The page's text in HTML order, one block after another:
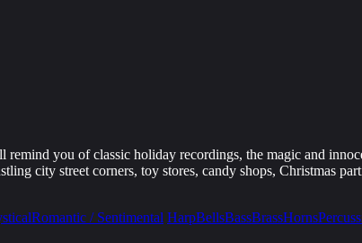
you of classic holiday recordings, the magic and
city street corners, toy stores, candy shops, Christmas
Romantic / Sentimental HarpBellsBassBrassHorns